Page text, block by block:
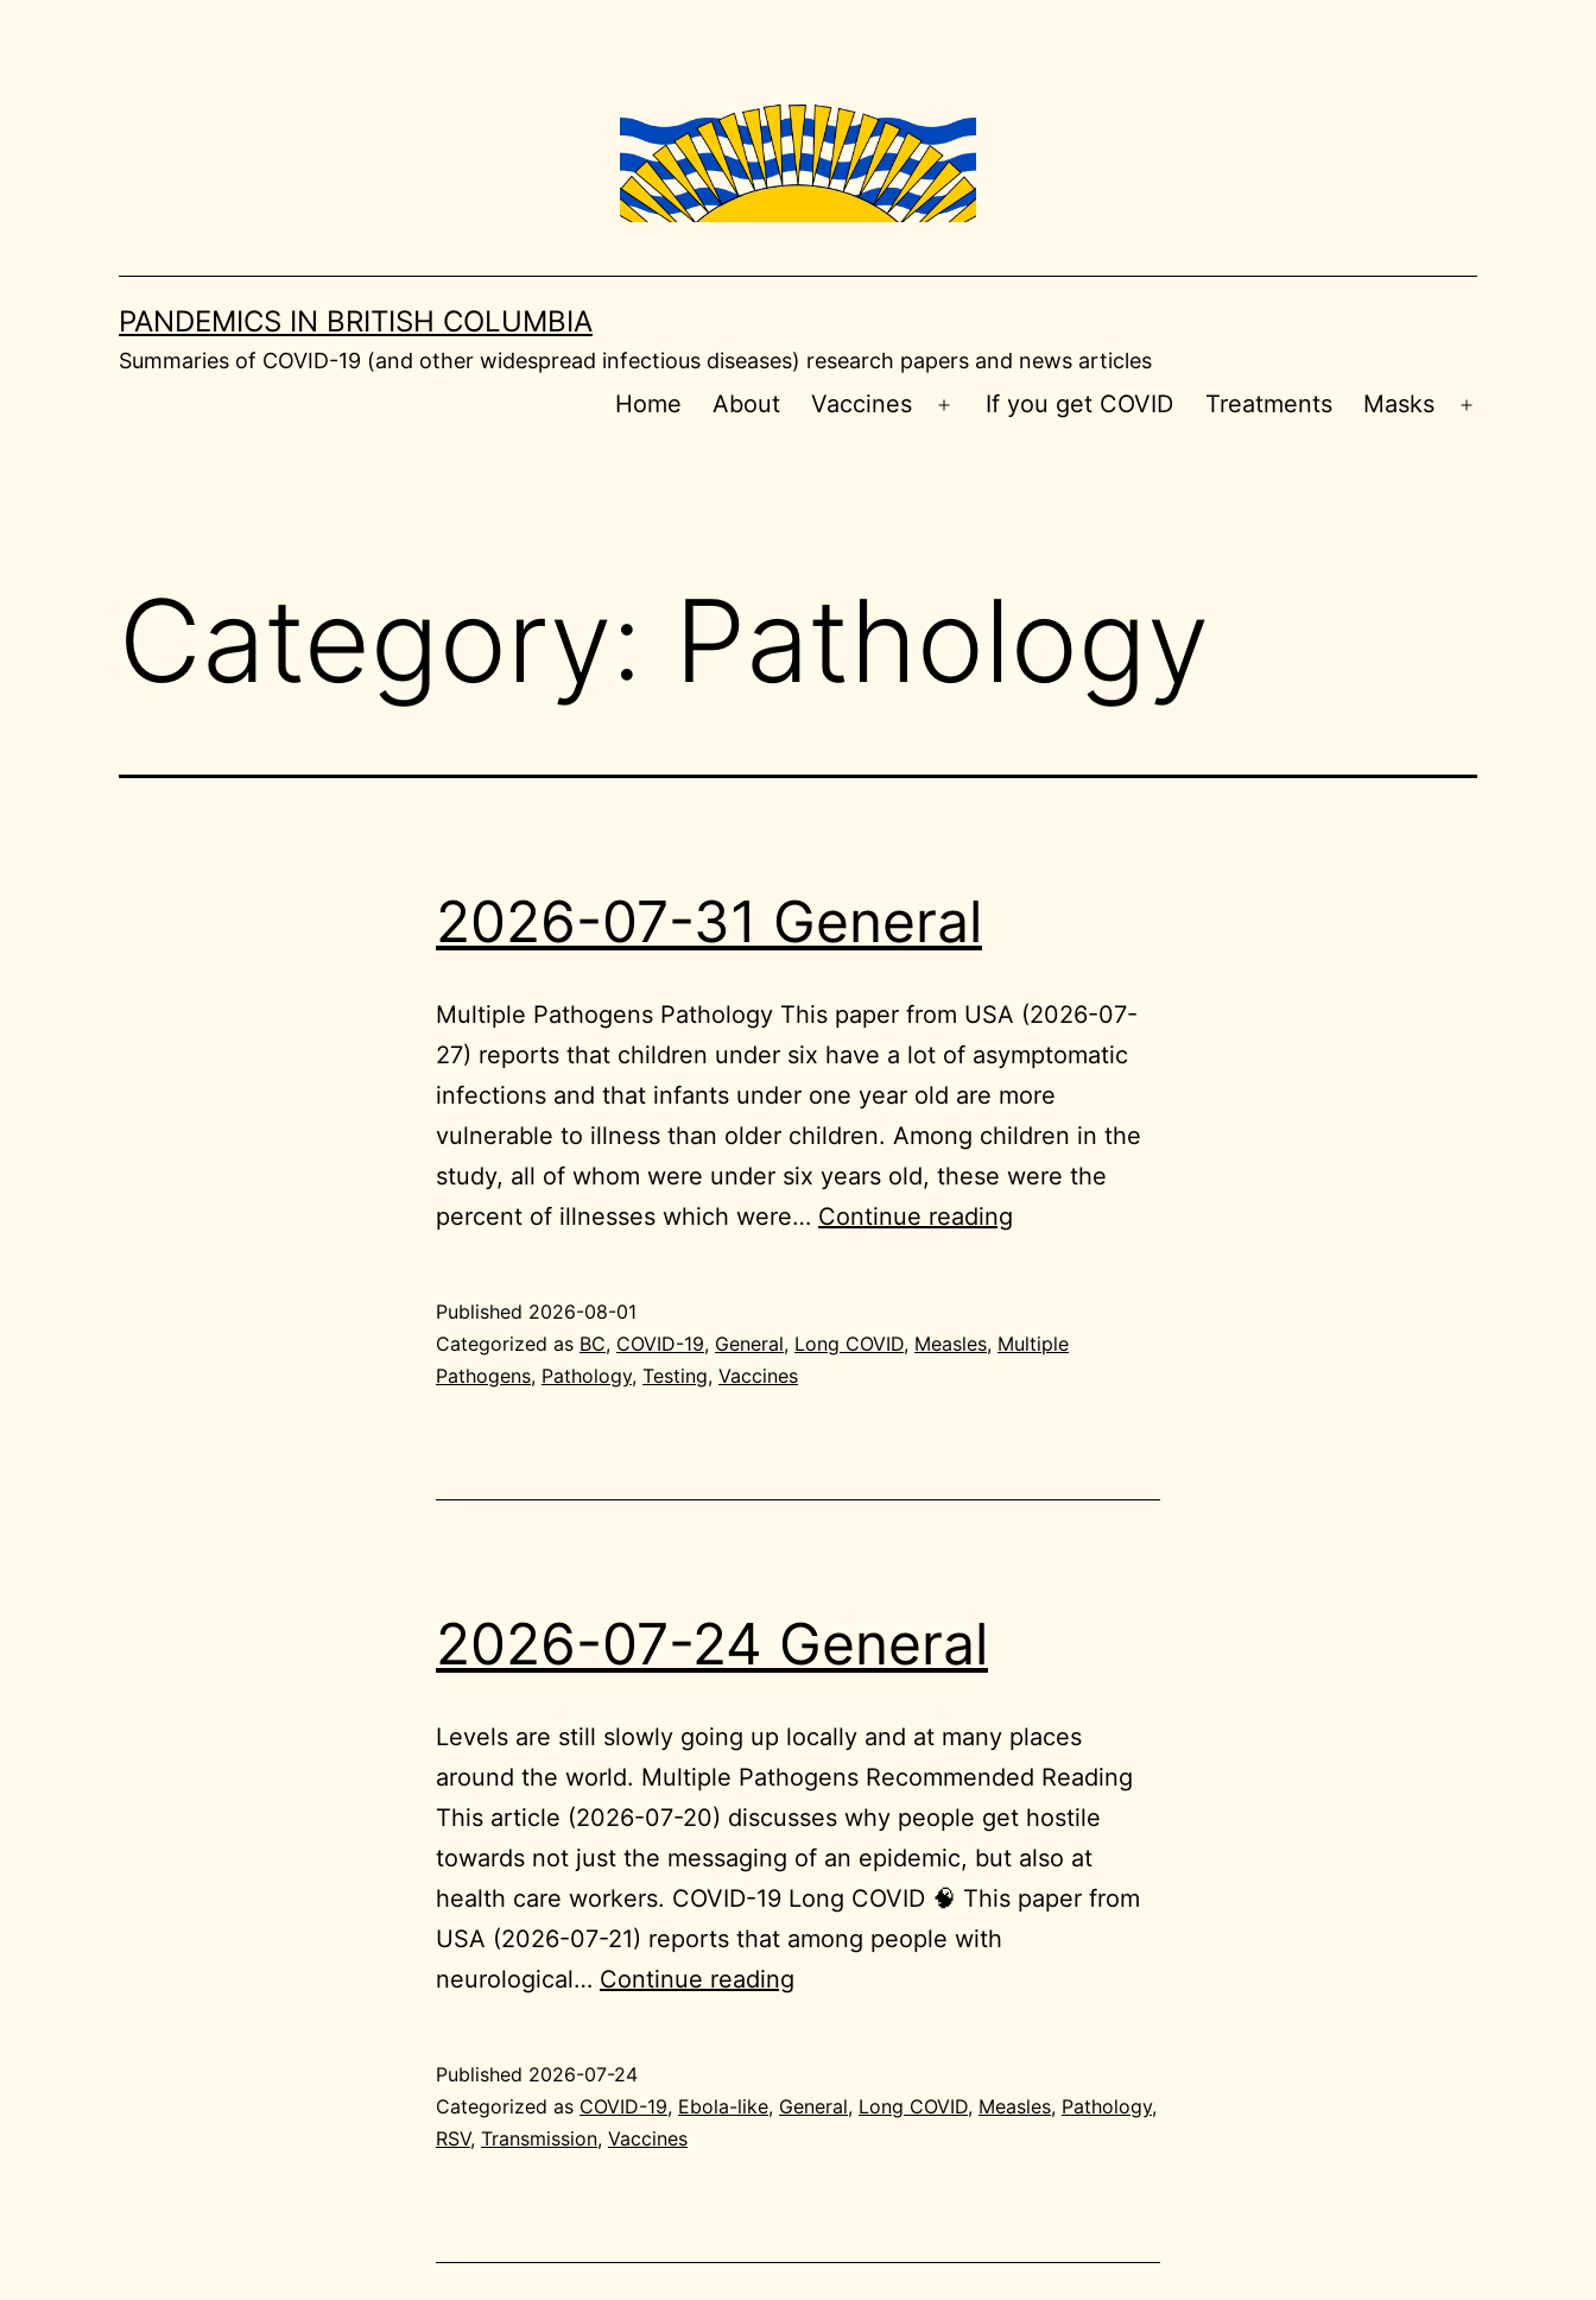
PANDEMICS IN BRITISH COLUMBIA
Summaries of COVID-19 (and other widespread infectious diseases) research papers and news articles
Home About Vaccines
Open
If you get COVID Treatments Masks
Category: Pathology
2026-07-31 General
Multiple Pathogens Pathology This paper from USA (2026-07-
27) reports that children under six have a lot of asymptomatic
infections and that infants under one year old are more
vulnerable to illness than older children. Among children in the
study, all of whom were under six years old, these were the
percent of illnesses which were… Continue reading
General
Published 2026-08-01
Categorized as BC, COVID-19, General, Long COVID, Measles, Multiple
Pathogens, Pathology, Testing, Vaccines
2026-07-24 General
Levels are still slowly going up locally and at many places
around the world. Multiple Pathogens Recommended Reading
This article (2026-07-20) discusses why people get hostile
towards not just the messaging of an epidemic, but also at
health care workers. COVID-19 Long COVID 🧠 This paper from
USA (2026-07-21) reports that among people with
neurological… Continue reading
General
Published 2026-07-24
Categorized as COVID-19, Ebola-like, General, Long COVID, Measles, Pathology,
RSV, Transmission, Vaccines